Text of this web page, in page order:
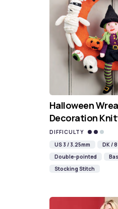
Halloween
Decoration
DIFFICULTY
US 3 / 3.25mm
DK /
Double-pointed
Stocking Stitch